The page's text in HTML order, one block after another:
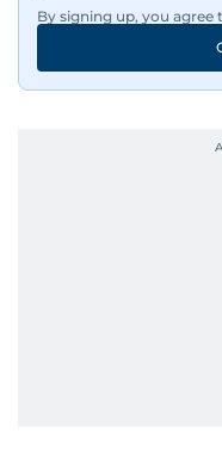
By signing up, you agree